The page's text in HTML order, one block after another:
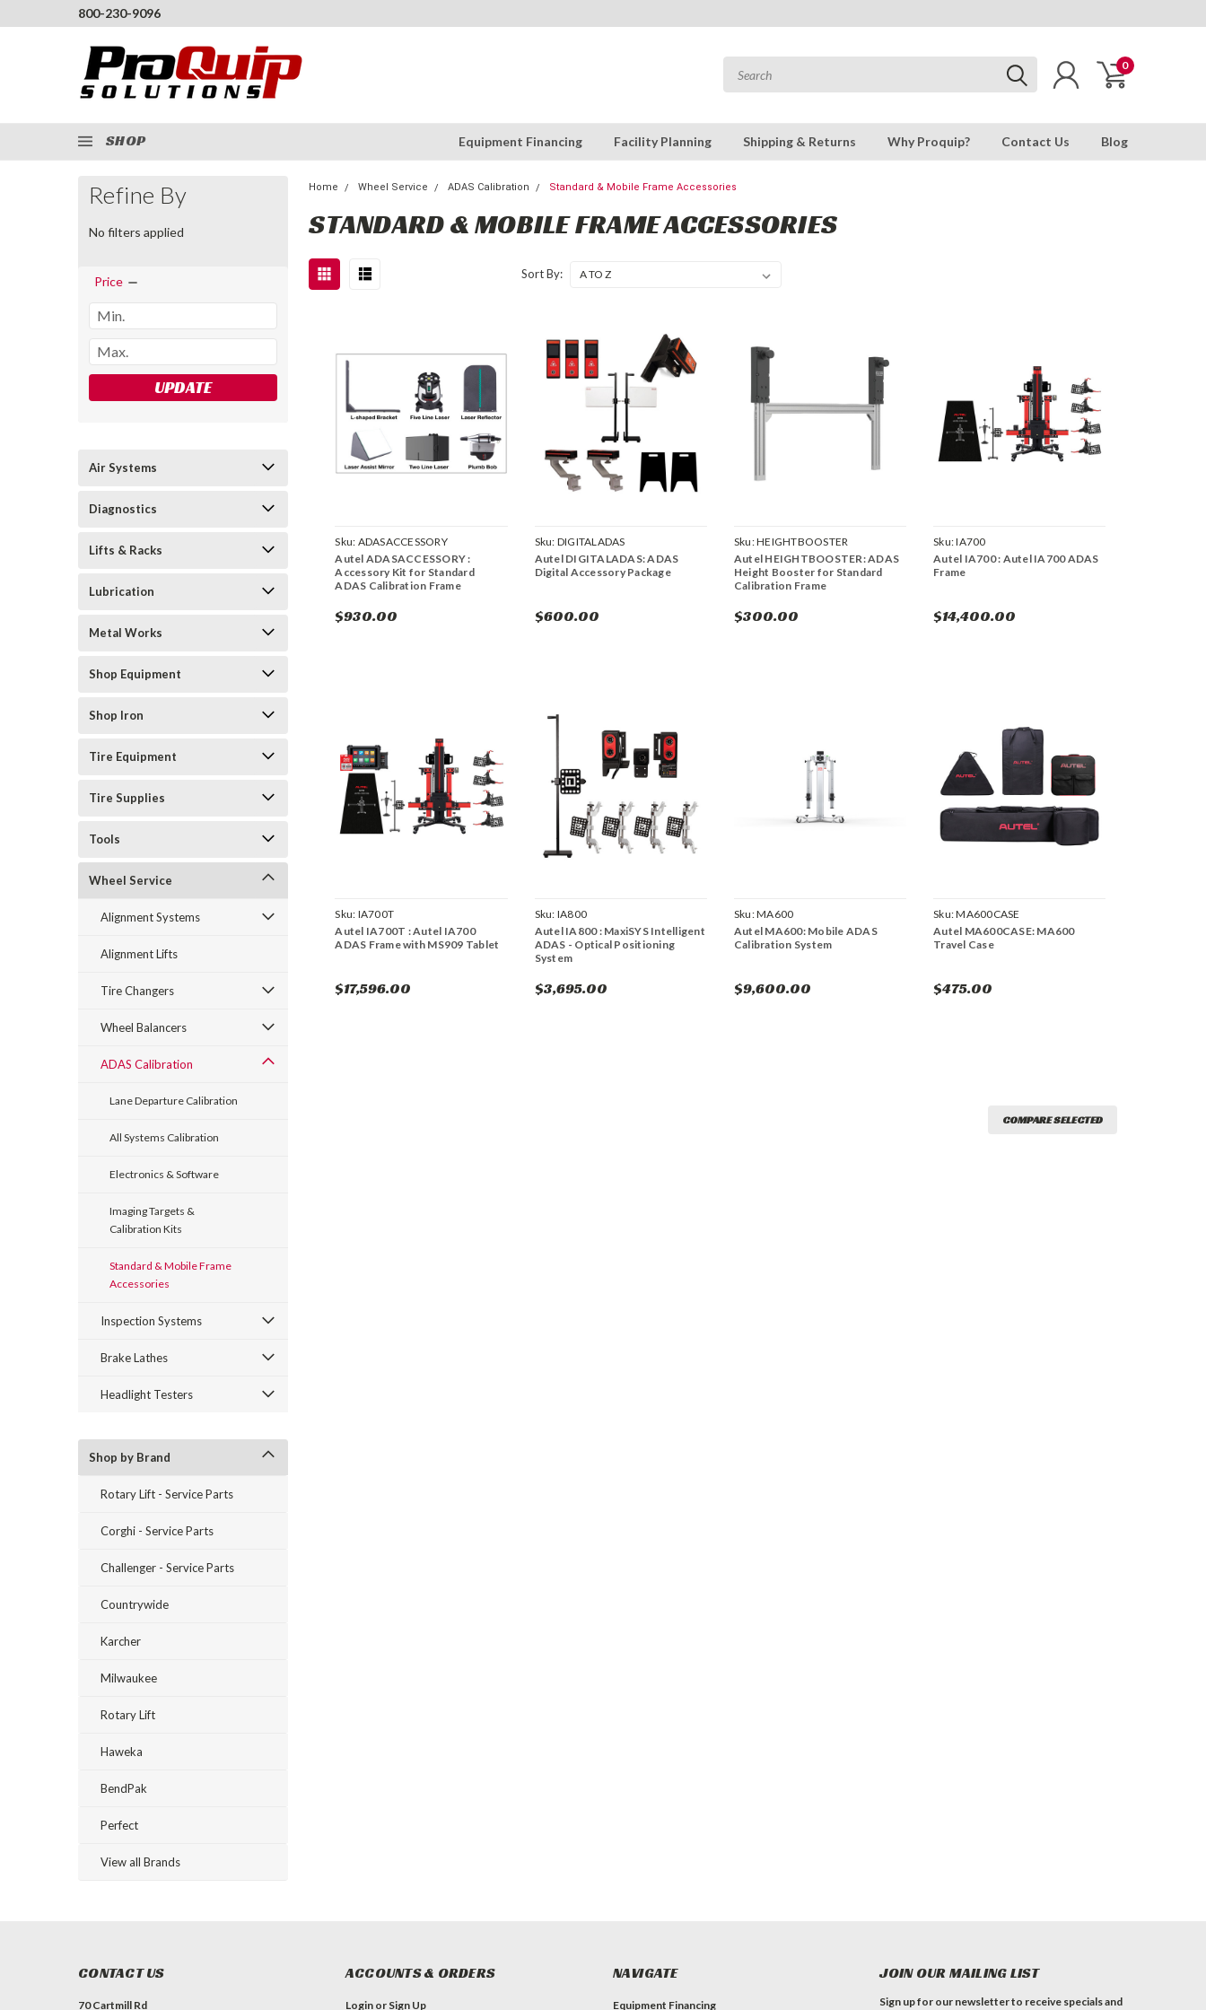
800-230-9096
0
SHOP Equipment Financing Facility Planning Shipping & Returns Why Proquip? Contact Us Blog
Refine By
No filters applied
Price
UPDATE
Air Systems
Diagnostics
Lifts & Racks
Lubrication
Metal Works
Shop Equipment
Shop Iron
Tire Equipment
Tire Supplies
Tools
Wheel Service
Alignment Systems
Alignment Lifts
Tire Changers
Wheel Balancers
ADAS Calibration
Lane Departure Calibration
All Systems Calibration
Electronics & Software
Imaging Targets &
Calibration Kits
Standard & Mobile Frame
Accessories
Inspection Systems
Brake Lathes
Headlight Testers
Shop by Brand
Rotary Lift - Service Parts
Corghi - Service Parts
Challenger - Service Parts
Countrywide
Karcher
Milwaukee
Rotary Lift
Haweka
BendPak
Perfect
View all Brands
Home Wheel Service ADAS Calibration Standard & Mobile Frame Accessories
STANDARD & MOBILE FRAME ACCESSORIES
Sort By:
Sku: ADASACCESSORY
Autel ADASACCESSORY :
Accessory Kit for Standard
ADAS Calibration Frame
$930.00
Sku: DIGITALADAS
Autel DIGITALADAS: ADAS
Digital Accessory Package
$600.00
Sku:HEIGHTBOOSTER
Autel HEIGHTBOOSTER: ADAS
Height Booster for Standard
Calibration Frame
$300.00
Sku:IA700
Autel IA700 : Autel IA700 ADAS
Frame
$14,400.00
Sku: IA700T
Autel IA700T : Autel IA700
ADAS Frame with MS909 Tablet
$17,596.00
Sku: IA800
Autel IA800 : MaxiSYS Intelligent
ADAS - Optical Positioning
System
$3,695.00
Sku:MA600
Autel MA600: Mobile ADAS
Calibration System
$9,600.00
Sku:MA600CASE
Autel MA600CASE: MA600
Travel Case
$475.00
COMPARE SELECTED
CONTACT US
70 Cartmill Rd
ACCOUNTS & ORDERS
Login or Sign Up
NAVIGATE
Equipment Financing
JOIN OUR MAILING LIST
Sign up for our newsletter to receive specials and